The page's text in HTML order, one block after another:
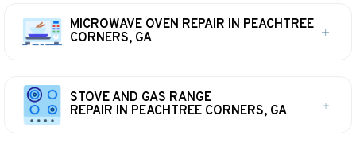
MICROWAVE OVEN REPAIR IN PEACHTREE
CORNERS, GA
STOVE AND GAS RANGE
REPAIR IN PEACHTREE CORNERS, GA